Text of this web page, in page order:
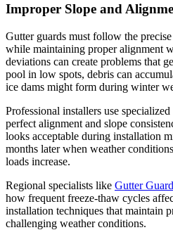
Improper Slope and
Gutter guards must follow the
while maintaining proper alignment
deviations can create problems that
pool in low spots, debris can
ice dams might form during winter
Professional installers use
perfect alignment and slope
looks acceptable during installation
months later when weather
loads increase.
Regional specialists like Gutter
how frequent freeze-thaw cycles
installation techniques that maintain
challenging weather conditions.